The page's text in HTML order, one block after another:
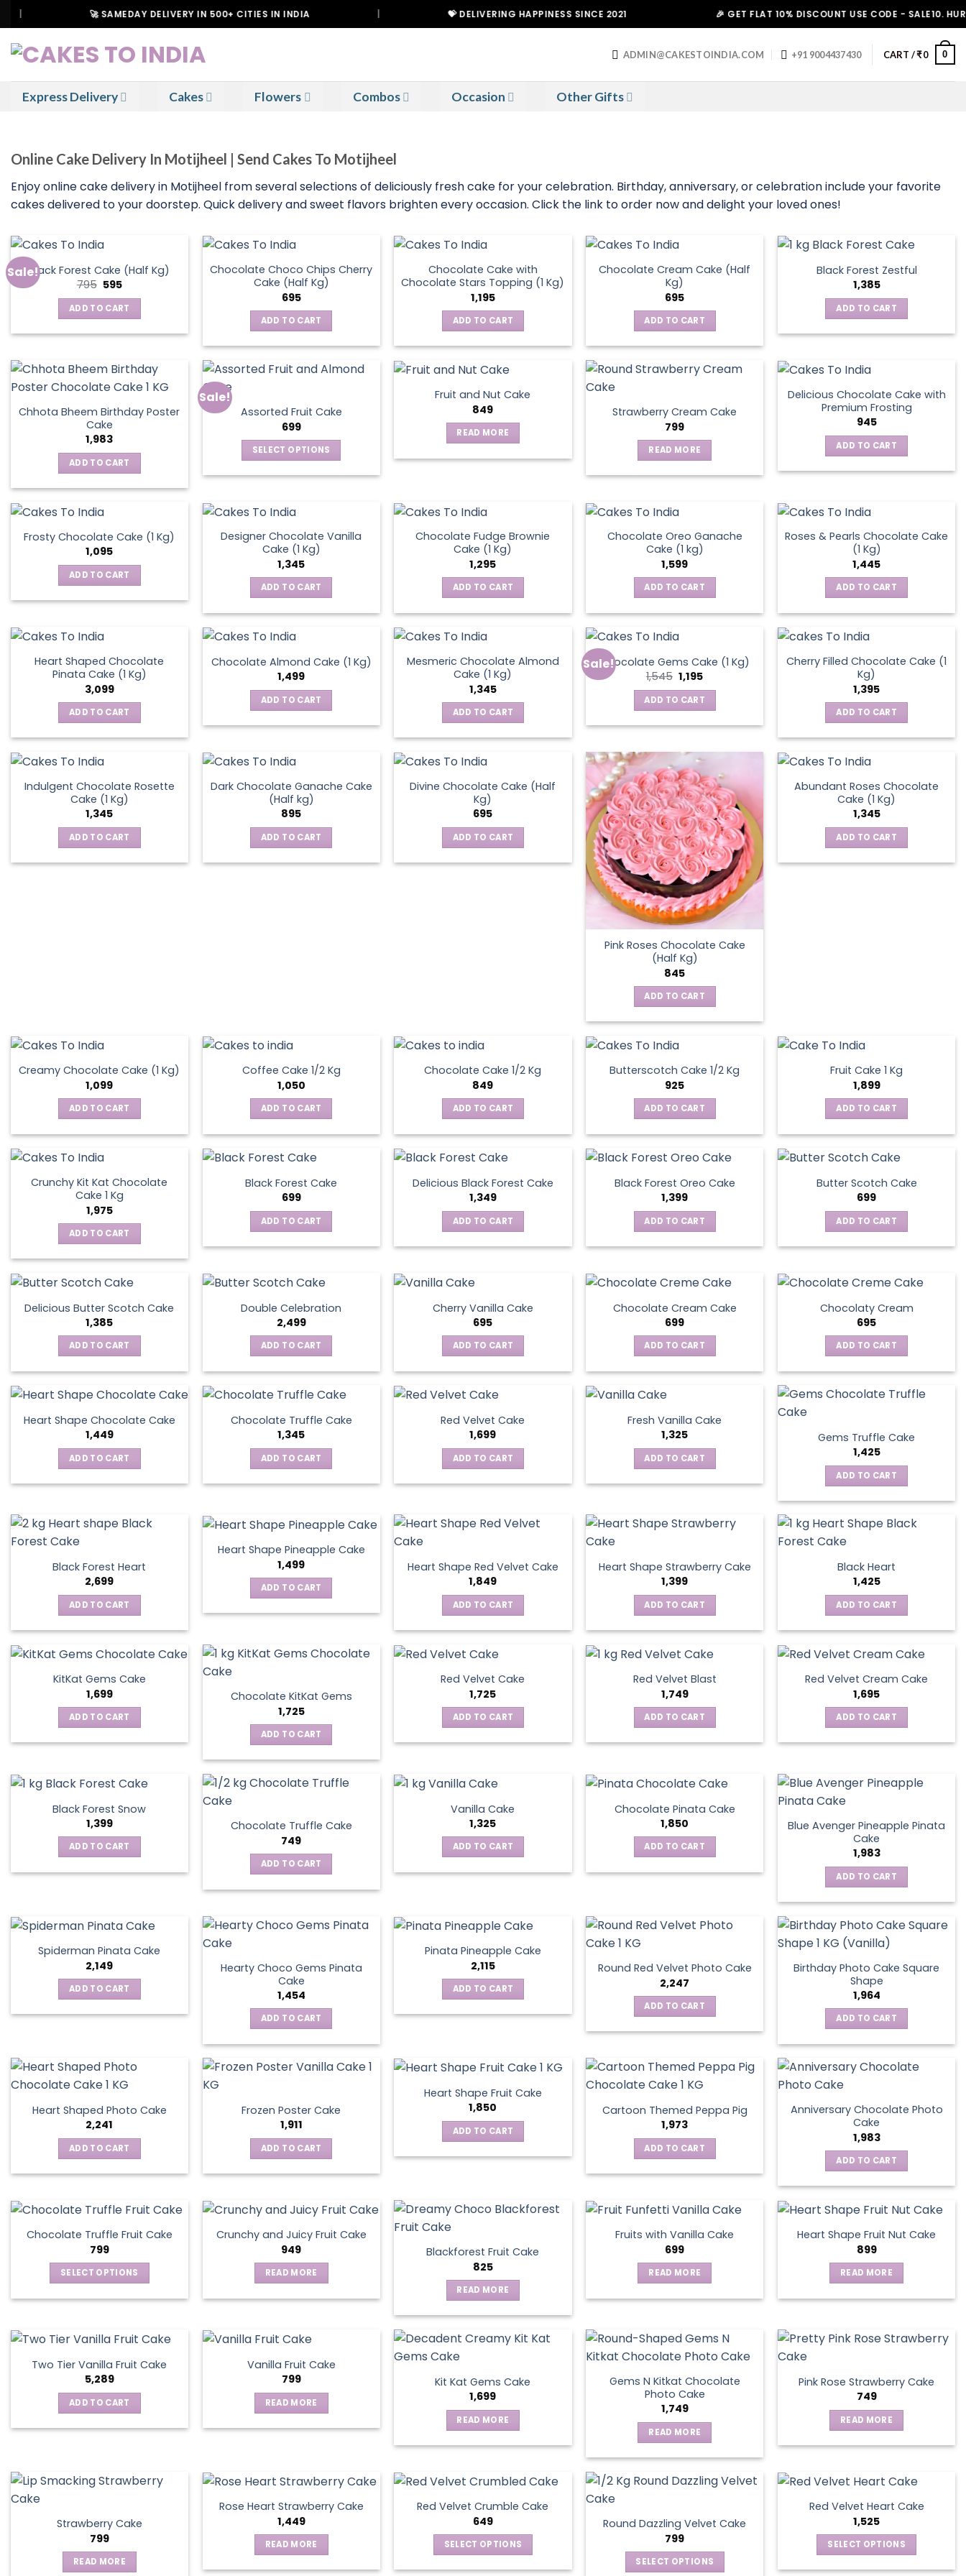
Skip
to
content
🚀 SAMEDAY DELIVERY IN 500+ CITIES IN INDIA 💝 DELIVERING HAPPINESS SINCE 2021 🎉 GET FLAT 10% DISCOUNT USE CODE - SALE10. HURRY UP!
ADMIN@CAKESTOINDIA.COM +91 9004437430 CART /₹0 0
Express Delivery Cakes Flowers Combos Occasion Other Gifts
Online Cake Delivery In Motijheel | Send Cakes To Motijheel
Enjoy online cake delivery in Motijheel from several selections of deliciously fresh cake for your celebration. Birthday, anniversary, or celebration include your favorite
cakes delivered to your doorstep. Quick delivery and sweet flavors brighten every occasion. Click the link to order now and delight your loved ones!
Sale!Black Forest Cake (Half Kg)
795 Original
was:
₹795.
595Current
is:
₹595.
ADD TO CART
Chocolate Choco Chips Cherry
Cake (Half Kg)
695
ADD TO CART
Chocolate Cake with
Chocolate Stars Topping (1 Kg)
1,195
ADD TO CART
Chocolate Cream Cake (Half
Kg)
695
ADD TO CART
Black Forest Zestful
1,385
ADD TO CART
Chhota Bheem Birthday Poster
Cake
1,983
ADD TO CART
Sale!
Assorted Fruit Cake
699
SELECT OPTIONS
multiple
variants.
The
options
may
be
chosen
on
product
page
Fruit and Nut Cake
849
READ MORE
Strawberry Cream Cake
799
READ MORE
Delicious Chocolate Cake with
Premium Frosting
945
ADD TO CART
Frosty Chocolate Cake (1 Kg)
1,095
ADD TO CART
Designer Chocolate Vanilla
Cake (1 Kg)
1,345
ADD TO CART
Chocolate Fudge Brownie
Cake (1 Kg)
1,295
ADD TO CART
Chocolate Oreo Ganache
Cake (1 kg)
1,599
ADD TO CART
Roses & Pearls Chocolate Cake
(1 Kg)
1,445
ADD TO CART
Heart Shaped Chocolate
Pinata Cake (1 Kg)
3,099
ADD TO CART
Chocolate Almond Cake (1 Kg)
1,499
ADD TO CART
Mesmeric Chocolate Almond
Cake (1 Kg)
1,345
ADD TO CART
Sale!Chocolate Gems Cake (1 Kg)
1,545 Original
price
was:
₹1,545.
1,195Current
is:
₹1,195.
ADD TO CART
Cherry Filled Chocolate Cake (1
Kg)
1,395
ADD TO CART
Indulgent Chocolate Rosette
Cake (1 Kg)
1,345
ADD TO CART
Dark Chocolate Ganache Cake
(Half kg)
895
ADD TO CART
Divine Chocolate Cake (Half
Kg)
695
ADD TO CART
Pink Roses Chocolate Cake
(Half Kg)
845
ADD TO CART
Abundant Roses Chocolate
Cake (1 Kg)
1,345
ADD TO CART
Creamy Chocolate Cake (1 Kg)
1,099
ADD TO CART
Coffee Cake 1/2 Kg
1,050
ADD TO CART
Chocolate Cake 1/2 Kg
849
ADD TO CART
Butterscotch Cake 1/2 Kg
925
ADD TO CART
Fruit Cake 1 Kg
1,899
ADD TO CART
Crunchy Kit Kat Chocolate
Cake 1 Kg
1,975
ADD TO CART
Black Forest Cake
699
ADD TO CART
Delicious Black Forest Cake
1,349
ADD TO CART
Black Forest Oreo Cake
1,399
ADD TO CART
Butter Scotch Cake
699
ADD TO CART
Delicious Butter Scotch Cake
1,385
ADD TO CART
Double Celebration
2,499
ADD TO CART
Cherry Vanilla Cake
695
ADD TO CART
Chocolate Cream Cake
699
ADD TO CART
Chocolaty Cream
695
ADD TO CART
Heart Shape Chocolate Cake
1,449
ADD TO CART
Chocolate Truffle Cake
1,345
ADD TO CART
Red Velvet Cake
1,699
ADD TO CART
Fresh Vanilla Cake
1,325
ADD TO CART
Gems Truffle Cake
1,425
ADD TO CART
Black Forest Heart
2,699
ADD TO CART
Heart Shape Pineapple Cake
1,499
ADD TO CART
Heart Shape Red Velvet Cake
1,849
ADD TO CART
Heart Shape Strawberry Cake
1,399
ADD TO CART
Black Heart
1,425
ADD TO CART
KitKat Gems Cake
1,699
ADD TO CART
Chocolate KitKat Gems
1,725
ADD TO CART
Red Velvet Cake
1,725
ADD TO CART
Red Velvet Blast
1,749
ADD TO CART
Red Velvet Cream Cake
1,695
ADD TO CART
Black Forest Snow
1,399
ADD TO CART
Chocolate Truffle Cake
749
ADD TO CART
Vanilla Cake
1,325
ADD TO CART
Chocolate Pinata Cake
1,850
ADD TO CART
Blue Avenger Pineapple Pinata
Cake
1,983
ADD TO CART
Spiderman Pinata Cake
2,149
ADD TO CART
Hearty Choco Gems Pinata
Cake
1,454
ADD TO CART
Pinata Pineapple Cake
2,115
ADD TO CART
Round Red Velvet Photo Cake
2,247
ADD TO CART
Birthday Photo Cake Square
Shape
1,964
ADD TO CART
Heart Shaped Photo Cake
2,241
ADD TO CART
Frozen Poster Cake
1,911
ADD TO CART
Heart Shape Fruit Cake
1,850
ADD TO CART
Cartoon Themed Peppa Pig
1,973
ADD TO CART
Anniversary Chocolate Photo
Cake
1,983
ADD TO CART
Chocolate Truffle Fruit Cake
799
SELECT OPTIONS
multiple
variants.
The
options
may
product
Crunchy and Juicy Fruit Cake
949
READ MORE
Blackforest Fruit Cake
825
READ MORE
Fruits with Vanilla Cake
699
READ MORE
Heart Shape Fruit Nut Cake
899
READ MORE
Two Tier Vanilla Fruit Cake
5,289
ADD TO CART
Vanilla Fruit Cake
799
READ MORE
Kit Kat Gems Cake
1,699
READ MORE
Gems N Kitkat Chocolate
Photo Cake
1,749
READ MORE
Pink Rose Strawberry Cake
749
READ MORE
Strawberry Cake
799
READ MORE
Rose Heart Strawberry Cake
1,449
READ MORE
Red Velvet Crumble Cake
649
SELECT OPTIONS
Round Dazzling Velvet Cake
799
SELECT OPTIONS
Red Velvet Heart Cake
1,525
SELECT OPTIONS